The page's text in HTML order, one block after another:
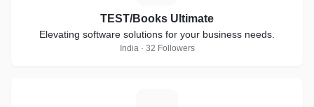
TEST/Books Ultimate
Elevating software solutions for your business needs.
India · 32 Followers